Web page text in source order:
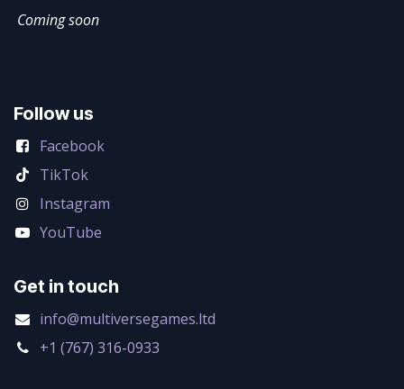
Coming soon
Follow us
Facebook
TikTok
Instagram
YouTube
Get in touch
info@multiversegames.ltd
+1 (767) 316-0933